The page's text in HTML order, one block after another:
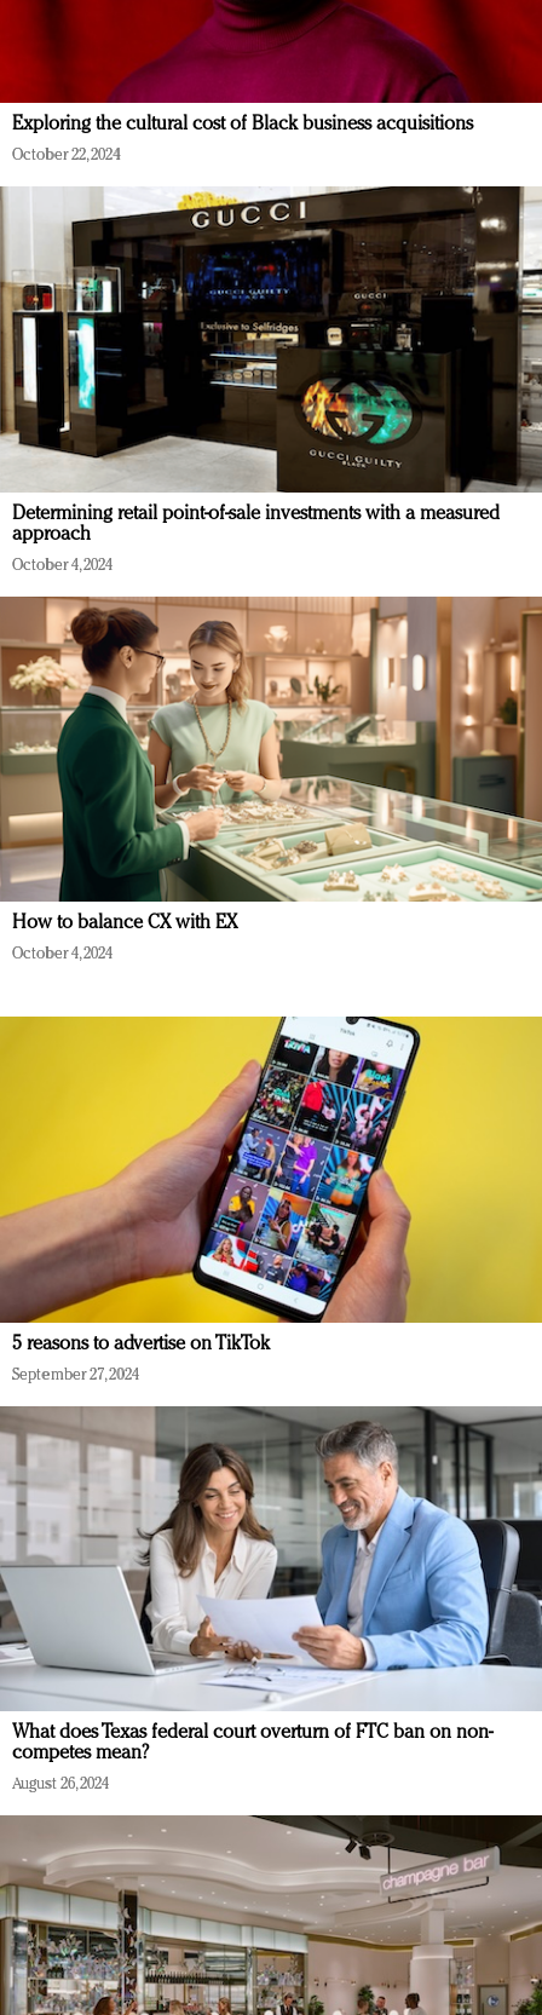
Exploring the cultural cost of Black business acquisitions
October 22, 2024
Determining retail point-of-sale investments with a measured
approach
October 4, 2024
How to balance CX with EX
October 4, 2024
5 reasons to advertise on TikTok
September 27, 2024
What does Texas federal court overturn of FTC ban on non-
competes mean?
August 26, 2024